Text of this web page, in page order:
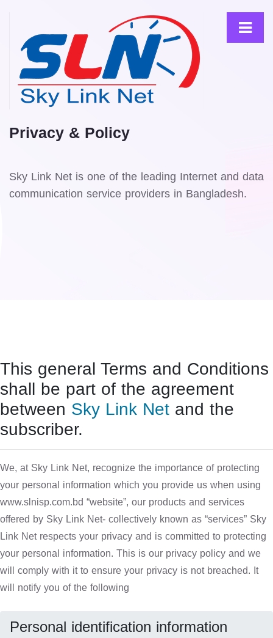
Privacy & Policy
Sky Link Net is one of the leading Internet and data
communication service providers in Bangladesh.
This general Terms and Conditions
shall be part of the agreement
between Sky Link Net and the
subscriber.
We, at Sky Link Net, recognize the importance of protecting
your personal information which you provide us when using
www.slnisp.com.bd “website”, our products and services
offered by Sky Link Net- collectively known as “services” Sky
Link Net respects your privacy and is committed to protecting
your personal information. This is our privacy policy and we
will comply with it to ensure your privacy is not breached. It
will notify you of the following
Personal identification information